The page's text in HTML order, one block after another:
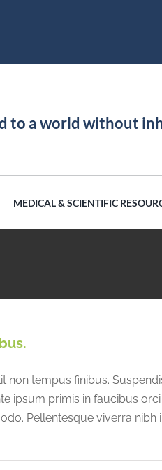
to a world without
MEDICAL & SCIENTIFIC
non tempus finibus.
ipsum primis in faucibus
Pellentesque viverra nibh